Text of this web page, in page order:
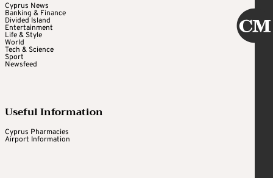
Cyprus News
Banking & Finance
Divided Island
Entertainment
Life & Style
World
Tech & Science
Sport
Newsfeed
Useful Information
Cyprus Pharmacies
Airport Information